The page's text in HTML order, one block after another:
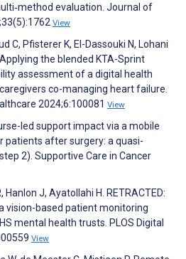
evaluation. Journal of
View
C, Pfisterer K, El-Dassouki N, Lohani
Applying the blended KTA-Sprint
assessment of a digital health
co-managing heart failure.
2024;6:100081 View
led support impact via a mobile
patients after surgery: a quasi-
2). Supportive Care in Cancer
Hanlon J, Ayatollahi H. RETRACTED:
vision-based patient monitoring
mental health trusts. PLOS Digital
View